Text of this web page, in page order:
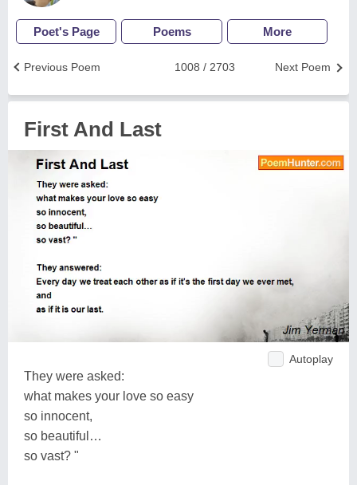
Poet's Page Poems More
Next Poem
1008 / 2703
Previous Poem
First And Last
Autoplay
They were asked:
what makes your love so easy
so innocent,
so beautiful…
so vast? "